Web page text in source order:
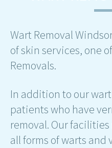
Wart Removal
of skin services, one
Removals.
In addition to our
patients who have
removal. Our
all forms of warts and